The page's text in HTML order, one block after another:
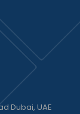
Dubai, UAE